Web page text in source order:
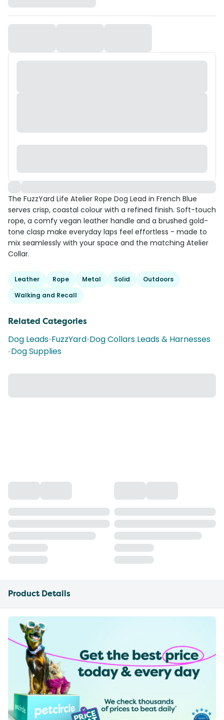
The FuzzYard Life Atelier Rope Dog Lead in French Blue
serves crisp, coastal colour with a refined finish. Soft-touch
rope, a comfy vegan leather handle and a brushed gold-
tone clasp make everyday laps feel effortless - made to
mix seamlessly with your space and the matching Atelier
Collar.
Leather Rope Metal Solid
Outdoors
Walking and Recall
Related Categories
Dog Leads•FuzzYard•Dog Collars Leads & Harnesses
•Dog Supplies
Product Details